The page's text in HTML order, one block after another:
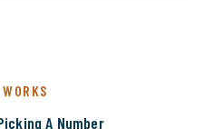
A Number